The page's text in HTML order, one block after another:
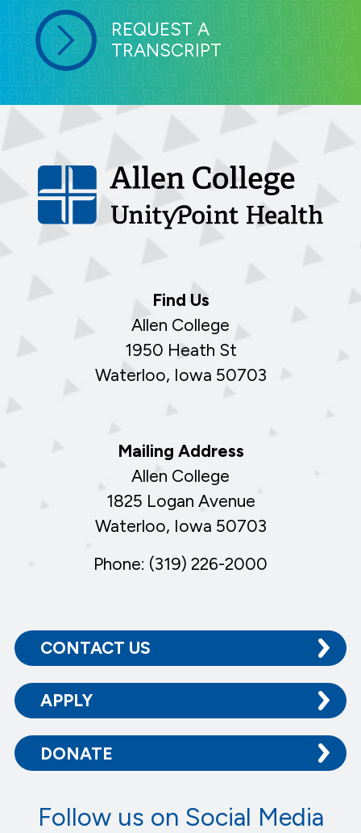
REQUEST A
TRANSCRIPT
Find Us
Allen College
1950 Heath St
Waterloo, Iowa 50703
Mailing Address
Allen College
1825 Logan Avenue
Waterloo, Iowa 50703
Phone: (319) 226-2000
CONTACT US
APPLY
DONATE
Follow us on Social Media